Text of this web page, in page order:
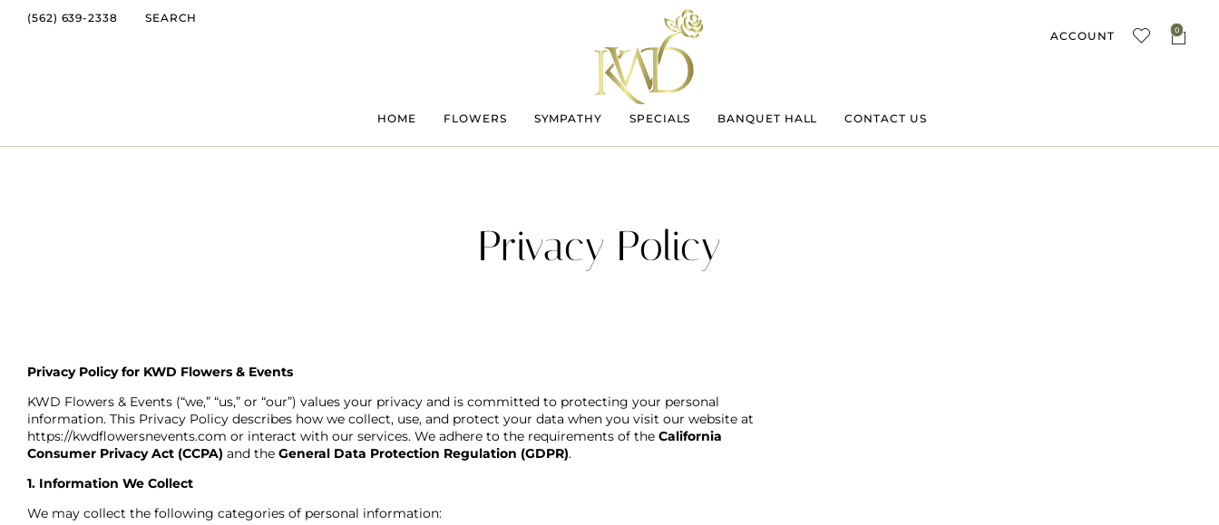
(562) 639-2338 SEARCH
HOME FLOWERS SYMPATHY SPECIALS BANQUET HALL CONTACT US
ACCOUNT 0
Privacy Policy
Privacy Policy for KWD Flowers & Events
KWD Flowers & Events (“we,” “us,” or “our”) values your privacy and is committed to protecting your personal
information. This Privacy Policy describes how we collect, use, and protect your data when you visit our website at
https://kwdflowersnevents.com or interact with our services. We adhere to the requirements of the California
Consumer Privacy Act (CCPA) and the General Data Protection Regulation (GDPR).
1. Information We Collect
We may collect the following categories of personal information: